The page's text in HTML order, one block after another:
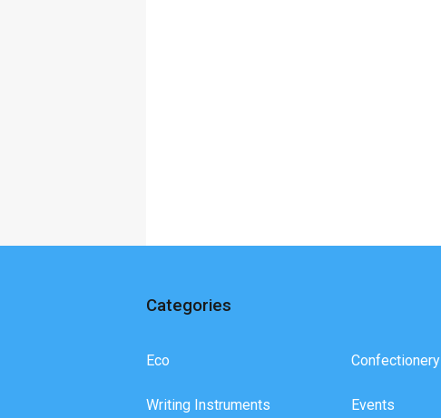
Categories
Eco
Writing Instruments
Confectionery
Events